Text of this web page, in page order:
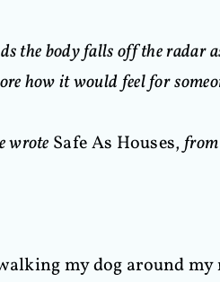
the body falls off the radar
how it would feel for
wrote Safe As Houses,
my dog around